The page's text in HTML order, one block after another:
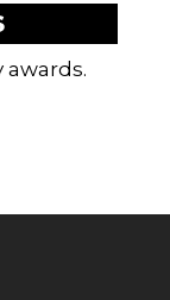
awards.